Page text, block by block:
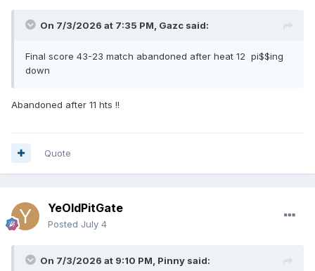
On 7/3/2026 at 7:35 PM, Gazc said:
Final score 43-23 match abandoned after heat 12 pi$$ing
down
Abandoned after 11 hts !!
Quote
YeOldPitGate
Posted July 4
On 7/3/2026 at 9:10 PM, Pinny said: